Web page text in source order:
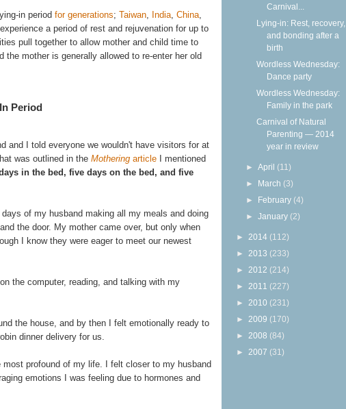
in period for generations; Taiwan India China
a period of rest and rejuvenation for up to
pull together to allow mother and child time to
the mother is generally allowed to re-enter her old
Period
and I told everyone we wouldn't have visitors for at
was outlined in the Mothering article I mentioned
in the bed, five days on the bed, and five
of my husband making all my meals and doing
the door. My mother came over, but only when
I know they were eager to meet our newest
the computer, reading, and talking with my
the house, and by then I felt emotionally ready to
dinner delivery for us.
profound of my life. I felt closer to my husband
emotions I was feeling due to hormones and
Carnival...
Lying-in: Rest, recovery,
and bonding after a
birth
Wordless Wednesday:
Dance party
Wordless Wednesday:
Family in the park
Carnival of Natural
Parenting — 2014
year in review
►April (11)
► March (3)
► February (4)
►January (2)
► 2014 (112)
► 2013 (233)
► 2012 (214)
► 2011 (227)
► 2010 (231)
► 2009 (170)
► 2008 (84)
► 2007 (31)